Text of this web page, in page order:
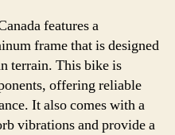
features a
frame that is designed
terrain. This bike is
offering reliable
It also comes with a
vibrations and provide a